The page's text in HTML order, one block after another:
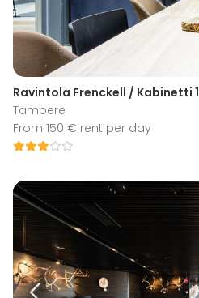
Ravintola Frenckell / Kabinetti 1
Tampere
From 150 € rent per day